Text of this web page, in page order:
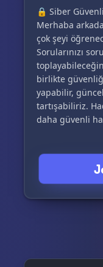
🔒 Siber
Merhaba
çok şeyi
Sorularınızı
birlikte
yapabilir,
tartışabiliriz.
daha güvenli